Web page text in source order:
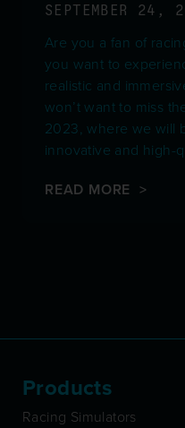
SEPTEMBER 24,
Are you a fan of
you want to
realistic and
won’t want to miss
2023, where we will
innovative and high-
READ MORE >
Products
Racing Simulators